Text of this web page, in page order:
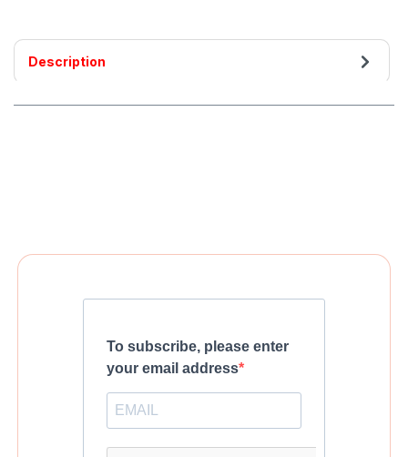
Description
To subscribe, please enter
your email address